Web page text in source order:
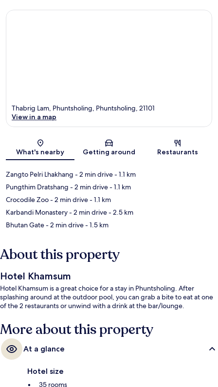
Map
Thabrig Lam, Phuntsholing, Phuntsholing, 21101
View in a map
What's nearby Getting around Restaurants
Zangto Pelri Lhakhang - 2 min drive- 1.1 km
Pungthim Dratshang - 2 min drive- 1.1 km
Crocodile Zoo- 2 min drive- 1.1 km
Karbandi Monastery- 2 min drive- 2.5 km
Bhutan Gate- 2 min drive- 1.5 km
About this property
Hotel Khamsum
Hotel Khamsum is a great choice for a stay in Phuntsholing. After
splashing around at the outdoor pool, you can grab a bite to eat at one
of the 2 restaurants or unwind with a drink at the bar/lounge.
More about this property
At a glance
Hotel size
35 rooms